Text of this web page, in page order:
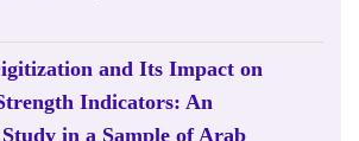
and Its Impact on
Indicators: An
in a Sample of Arab